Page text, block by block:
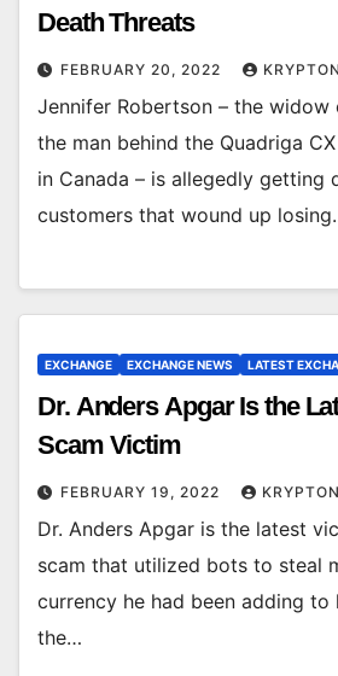
Death Threats
FEBRUARY 20, 2022
Jennifer Robertson – the widow
the man behind the Quadriga
in Canada – is allegedly getting
customers that wound up
EXCHANGE EXCHANGE NEWS LATEST
Dr. Anders Apgar Is the
Scam Victim
FEBRUARY 19, 2022
Dr. Anders Apgar is the latest
scam that utilized bots to steal
currency he had been adding to
the…